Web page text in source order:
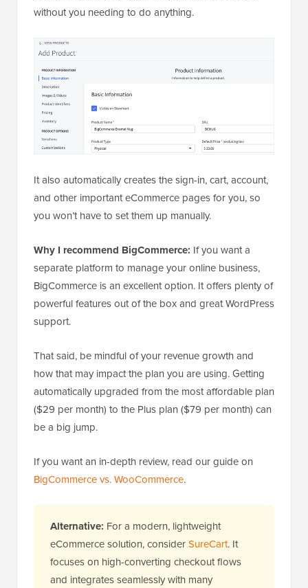
without you needing to do anything.
It also automatically creates the sign-in, cart, account,
and other important eCommerce pages for you, so
you won’t have to set them up manually.
Why I recommend BigCommerce: If you want a
separate platform to manage your online business,
BigCommerce is an excellent option. It offers plenty of
powerful features out of the box and great WordPress
support.
That said, be mindful of your revenue growth and
how that may impact the plan you are using. Getting
automatically upgraded from the most affordable plan
($29 per month) to the Plus plan ($79 per month) can
be a big jump.
If you want an in-depth review, read our guide on
BigCommerce vs. WooCommerce.
Alternative: For a modern, lightweight
eCommerce solution, considerSureCart. It
focuses on high-converting checkout flows
and integrates seamlessly with many